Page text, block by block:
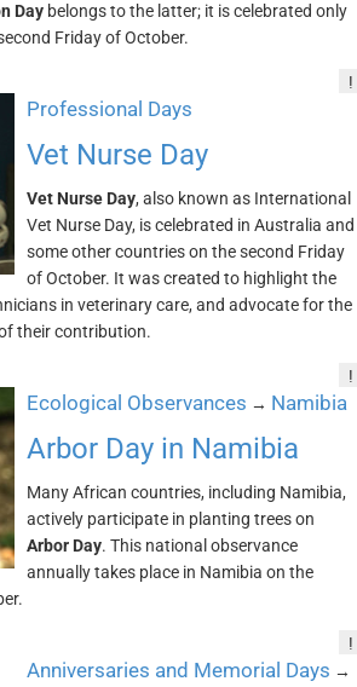
Day belongs to the latter; it is celebrated only
Friday of October.
!
Professional Days
Vet Nurse Day
Vet Nurse Day, also known as International
Vet Nurse Day, is celebrated in Australia and
some other countries on the second Friday
of October. It was created to highlight the
in veterinary care, and advocate for the
their contribution.
!
Ecological Observances → Namibia
Arbor Day in Namibia
Many African countries, including Namibia,
actively participate in planting trees on
Arbor Day. This national observance
annually takes place in Namibia on the
!
Anniversaries and Memorial Days →